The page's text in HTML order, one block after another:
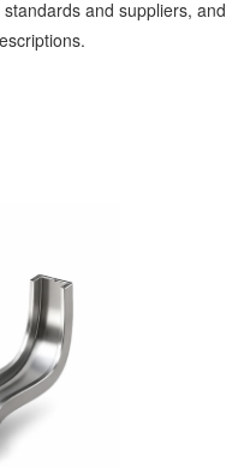
and suppliers, and